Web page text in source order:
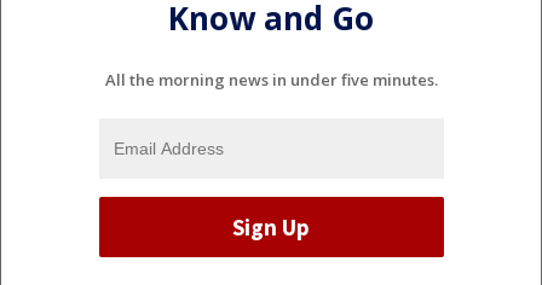
Know and Go
All the morning news in under five minutes.